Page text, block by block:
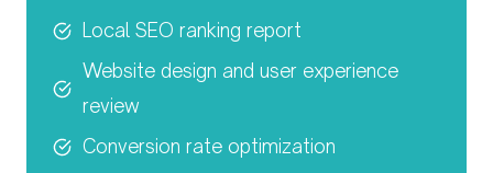
Local SEO ranking report
Website design and user experience
review
Conversion rate optimization